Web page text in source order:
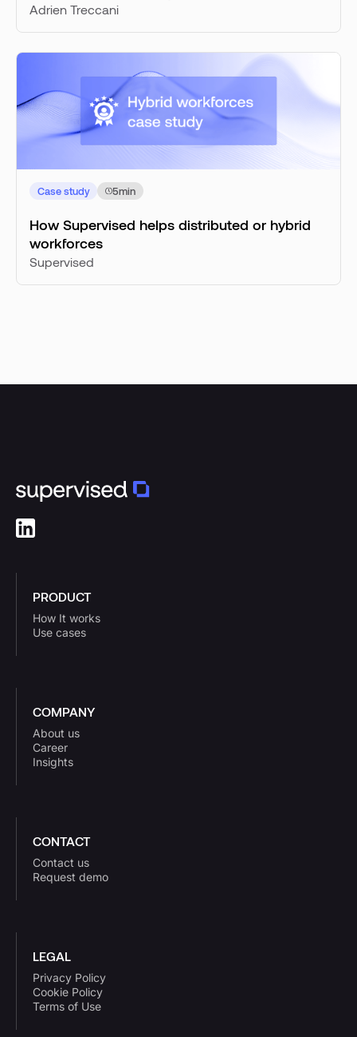
Adrien Treccani
Case study 5min
How Supervised helps distributed or hybrid
workforces
Supervised
PRODUCT
How It works
Use cases
COMPANY
About us
Career
Insights
CONTACT
Contact us
Request demo
LEGAL
Privacy Policy
Cookie Policy
Terms of Use